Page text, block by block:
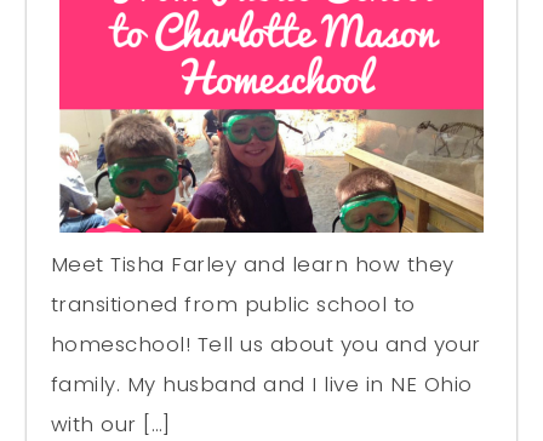
Meet Tisha Farley and learn how they
transitioned from public school to
homeschool! Tell us about you and your
family. My husband and I live in NE Ohio
with our […]